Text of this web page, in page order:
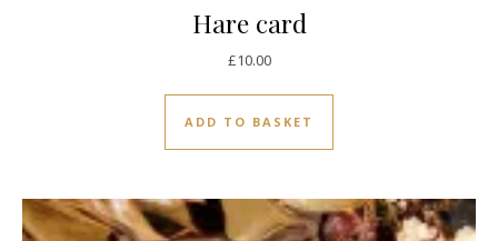
Hare card
£10.00
ADD TO BASKET